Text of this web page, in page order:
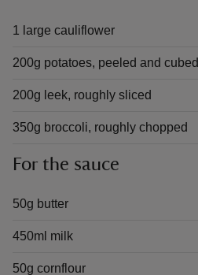
1 large cauliflower
200g potatoes, peeled and cubed
200g leek, roughly sliced
350g broccoli, roughly chopped
For the sauce
50g butter
450ml milk
50g cornflour